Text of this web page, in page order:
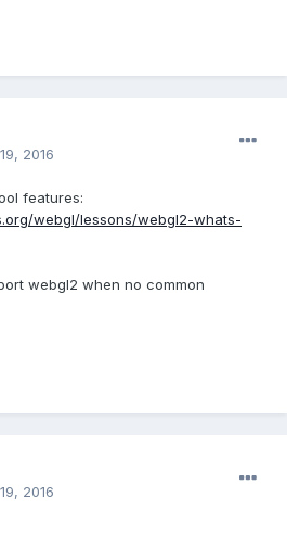
2016
features:
webgl/lessons/webgl2-whats-
webgl2 when no common
2016